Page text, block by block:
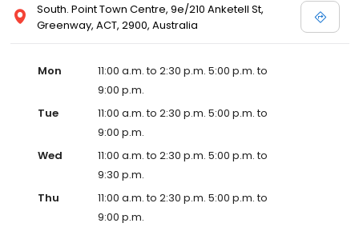
South. Point Town Centre, 9e/210 Anketell St,
Greenway, ACT, 2900, Australia
Mon
11:00 a.m. to 2:30 p.m. 5:00 p.m. to
9:00 p.m.
Tue
11:00 a.m. to 2:30 p.m. 5:00 p.m. to
9:00 p.m.
Wed
11:00 a.m. to 2:30 p.m. 5:00 p.m. to
9:30 p.m.
Thu
11:00 a.m. to 2:30 p.m. 5:00 p.m. to
9:00 p.m.